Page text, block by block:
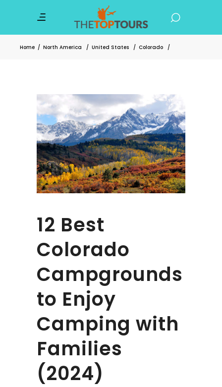
Home / North America / United States / Colorado /
12 Best
Colorado
Campgrounds
to Enjoy
Camping with
Families
(2024)